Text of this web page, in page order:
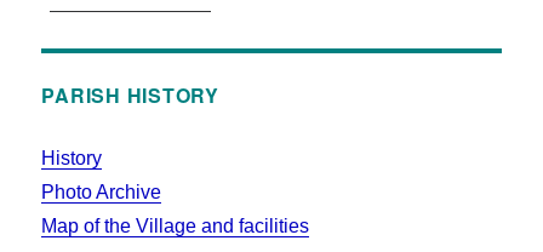
PARISH HISTORY
History
Photo Archive
Map of the Village and facilities